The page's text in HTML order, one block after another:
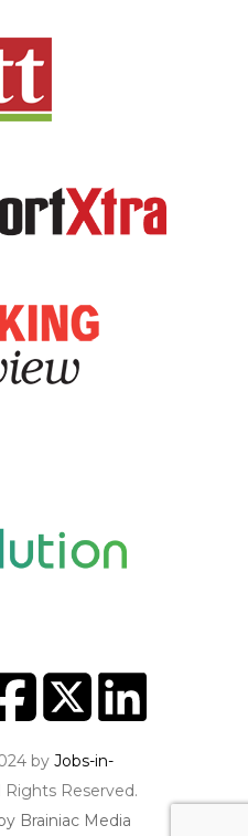
by Jobs-in-
Rights Reserved.
by Brainiac Media